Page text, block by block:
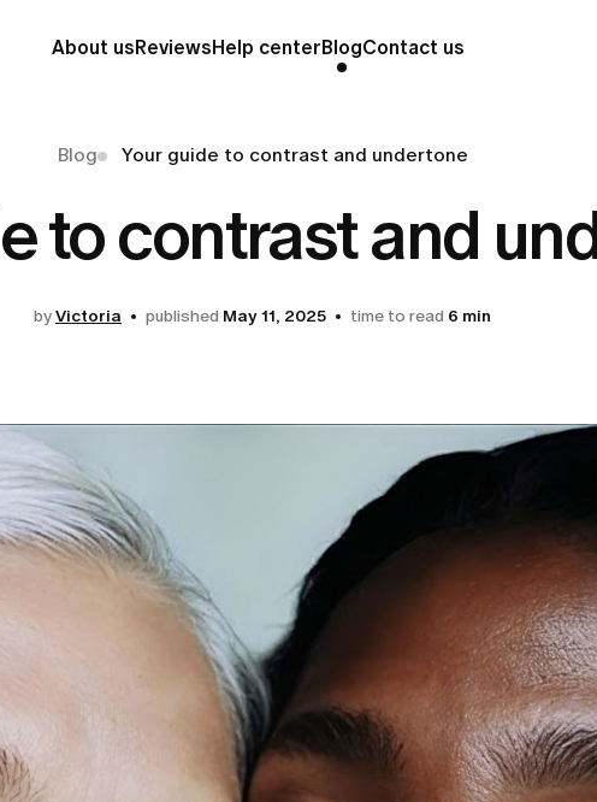
About usReviewsHelp centerBlogContact us
Blog Your guide to contrast and undertone
to contrast and
byVictoria published May 11, 2025 time to read 6 min